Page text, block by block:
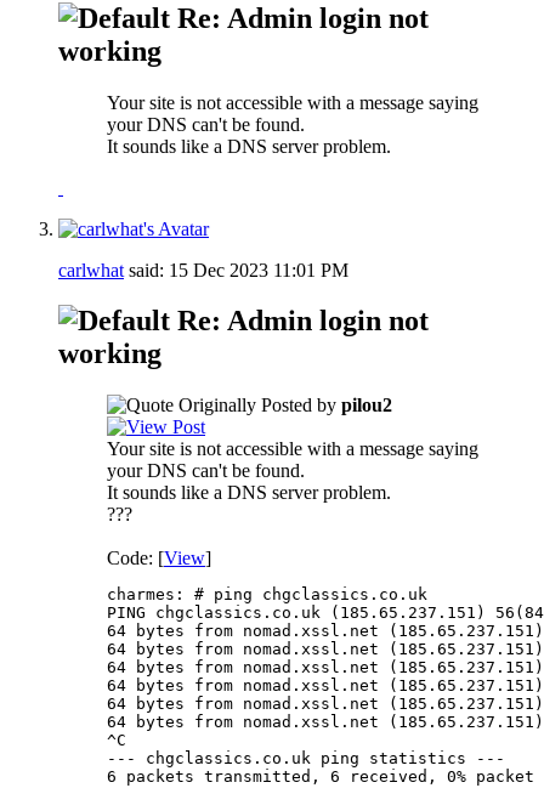
Re: Admin login not
working
Your site is not accessible with a message saying
your DNS can't be found.
It sounds like a DNS server problem.
carlwhat said: 15 Dec 2023 11:01 PM
Re: Admin login not
working
Originally Posted by pilou2
Your site is not accessible with a message saying
your DNS can't be found.
It sounds like a DNS server problem.
???
Code: [View]
charmes: # ping chgclassics.co.uk
PING chgclassics.co.uk (185.65.237.151)
64 bytes from nomad.xssl.net
64 bytes from nomad.xssl.net
64 bytes from nomad.xssl.net
64 bytes from nomad.xssl.net
64 bytes from nomad.xssl.net
64 bytes from nomad.xssl.net
^C
--- chgclassics.co.uk ping statistics ---
6 packets transmitted, 6 received, 0% packet